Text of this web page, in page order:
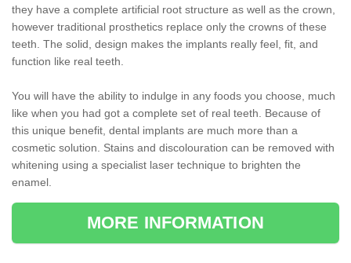
they have a complete artificial root structure as well as the crown,
however traditional prosthetics replace only the crowns of these
teeth. The solid, design makes the implants really feel, fit, and
function like real teeth.
You will have the ability to indulge in any foods you choose, much
like when you had got a complete set of real teeth. Because of
this unique benefit, dental implants are much more than a
cosmetic solution. Stains and discolouration can be removed with
whitening using a specialist laser technique to brighten the
enamel.
MORE INFORMATION